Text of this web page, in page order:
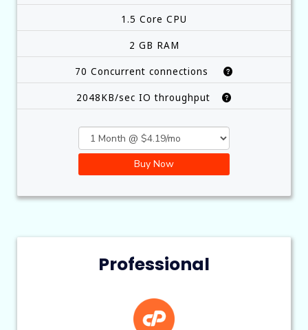
1.5 Core CPU
2 GB RAM
70 Concurrent connections
2048KB/sec IO throughput
Buy Now
Professional